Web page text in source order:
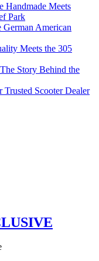
Handmade Meets
Park
American
Meets the 305
Story Behind the
Scooter Dealer